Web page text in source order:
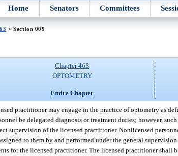
Home Senators Committees
> Section 009
Chapter 463
OPTOMETRY
Entire Chapter
practitioner may engage in the practice of optometry as
be delegated diagnosis or treatment duties; however,
supervision of the licensed practitioner. Nonlicensed
to them by and performed under the general
for the licensed practitioner. The licensed practitioner shall